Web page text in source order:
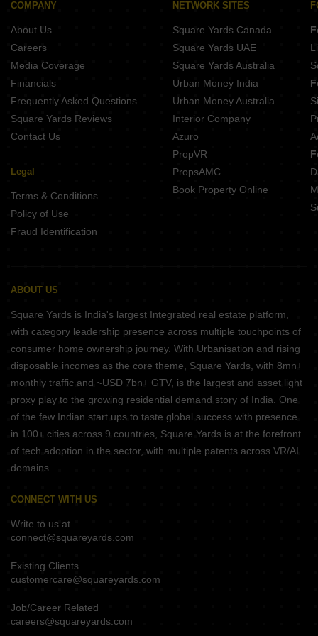
COMPANY
About Us
Careers
Media Coverage
Financials
Frequently Asked Questions
Square Yards Reviews
Contact Us
Legal
Terms & Conditions
Policy of Use
Fraud Identification
NETWORK SITES
Square Yards Canada
Square Yards UAE
Square Yards Australia
Urban Money India
Urban Money Australia
Interior Company
Azuro
PropVR
PropsAMC
Book Property Online
ABOUT US
Square Yards is India's largest Integrated real estate platform,
with category leadership presence across multiple touchpoints of
consumer home ownership journey. With Urbanisation and rising
disposable incomes as the core theme, Square Yards, with 8mn+
monthly traffic and ~USD 7bn+ GTV, is the largest and asset light
proxy play to the growing residential demand story of India. One
of the few Indian start ups to taste global success with presence
in 100+ cities across 9 countries, Square Yards is at the forefront
of tech adoption in the sector, with multiple patents across VR/AI
domains.
CONNECT WITH US
Write to us at
connect@squareyards.com
Existing Clients
customercare@squareyards.com
Job/Career Related
careers@squareyards.com